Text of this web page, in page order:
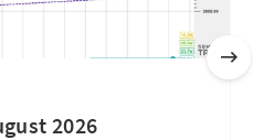
2026